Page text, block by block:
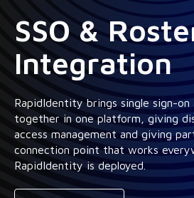
SSO &
Integration
RapidIdentity brings single sign-on
together in one platform, giving
access management and giving
connection point that works
RapidIdentity is deployed.